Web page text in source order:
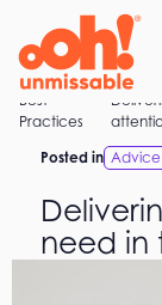
content
Home
Best
Practices
Posted in Advice
need in